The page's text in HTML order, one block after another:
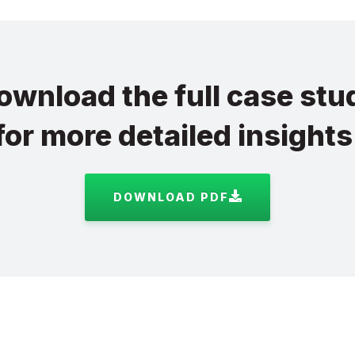
the full case
more detailed
DOWNLOAD PDF